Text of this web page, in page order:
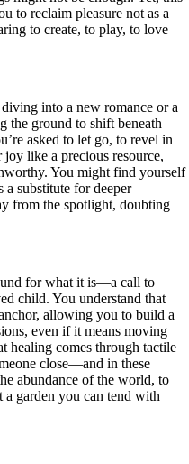
to reclaim pleasure not as a
to create, to play, to love
into a new romance or a
the ground to shift beneath
asked to let go, to revel in
like a precious resource,
You might find yourself
a substitute for deeper
from the spotlight, doubting
for what it is—a call to
child. You understand that
allowing you to build a
even if it means moving
healing comes through tactile
close—and in these
abundance of the world, to
garden you can tend with